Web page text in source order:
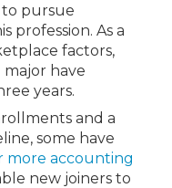
pursue
profession. As a
factors,
have
years.
and a
some have
more accounting
new joiners to